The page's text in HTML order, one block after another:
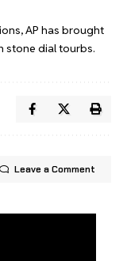
AP has brought
stone dial tourbs.
Leave a Comment